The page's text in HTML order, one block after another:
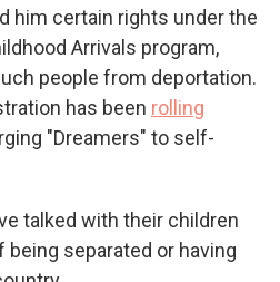
him certain rights under the
Arrivals program,
people from deportation.
has been rolling
"Dreamers" to self-
talked with their children
separated or having